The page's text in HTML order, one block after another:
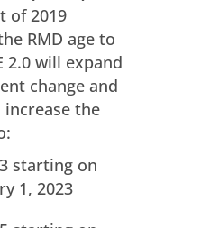
of 2019
RMD age to
2.0 will expand
change and
increase the
starting on
1, 2023